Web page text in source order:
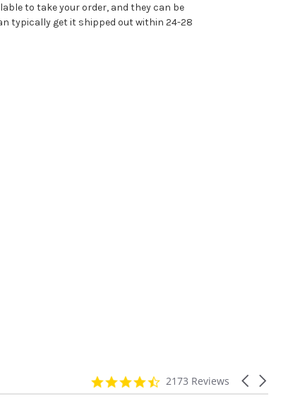
to take your order, and they can be
typically get it shipped out within 24-28
Carousel
arrows
4.7
star
2173 Reviews